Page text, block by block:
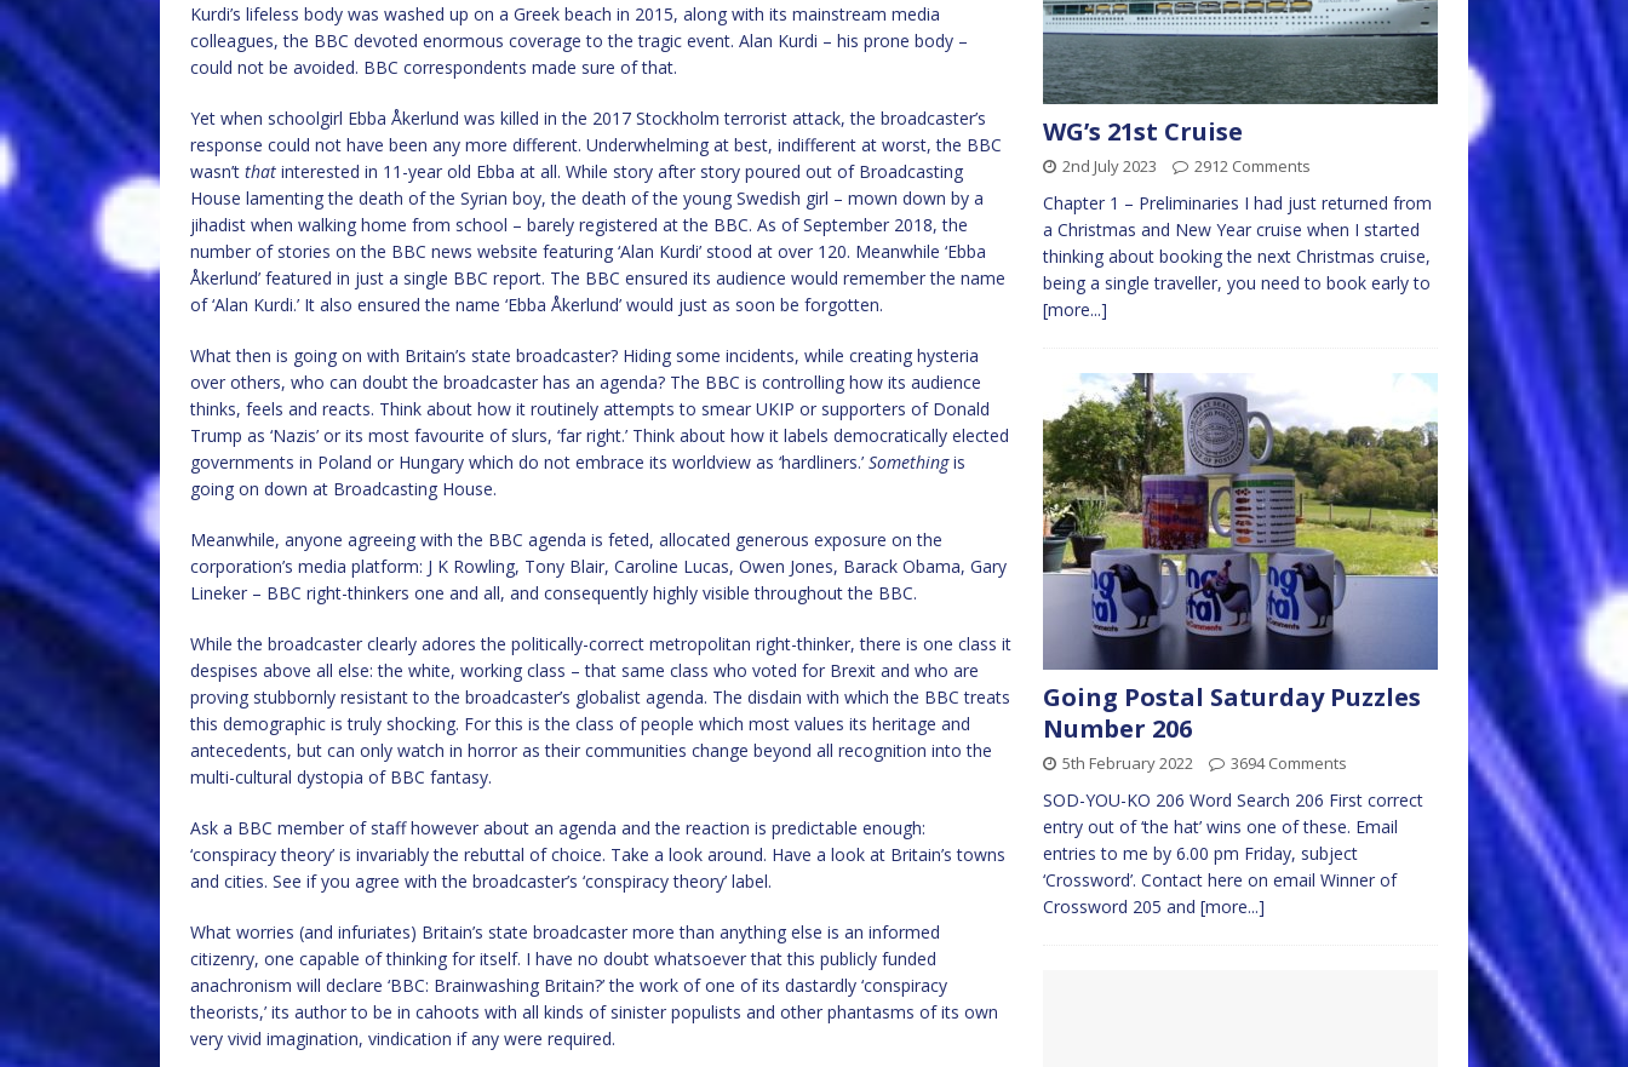
Kurdi’s lifeless body was washed up on a Greek beach in 2015, along with its mainstream media
colleagues, the BBC devoted enormous coverage to the tragic event. Alan Kurdi – his prone body –
could not be avoided. BBC correspondents made sure of that.
Yet when schoolgirl Ebba Åkerlund was killed in the 2017 Stockholm terrorist attack, the broadcaster’s
response could not have been any more different. Underwhelming at best, indifferent at worst, the BBC
wasn’t that interested in 11-year old Ebba at all. While story after story poured out of Broadcasting
House lamenting the death of the Syrian boy, the death of the young Swedish girl – mown down by a
jihadist when walking home from school – barely registered at the BBC. As of September 2018, the
number of stories on the BBC news website featuring ‘Alan Kurdi’ stood at over 120. Meanwhile ‘Ebba
Åkerlund’ featured in just a single BBC report. The BBC ensured its audience would remember the name
of ‘Alan Kurdi.’ It also ensured the name ‘Ebba Åkerlund’ would just as soon be forgotten.
What then is going on with Britain’s state broadcaster? Hiding some incidents, while creating hysteria
over others, who can doubt the broadcaster has an agenda? The BBC is controlling how its audience
thinks, feels and reacts. Think about how it routinely attempts to smear UKIP or supporters of Donald
Trump as ‘Nazis’ or its most favourite of slurs, ‘far right.’ Think about how it labels democratically elected
governments in Poland or Hungary which do not embrace its worldview as ‘hardliners.’ Somethingis
going on down at Broadcasting House.
Meanwhile, anyone agreeing with the BBC agenda is feted, allocated generous exposure on the
corporation’s media platform: J K Rowling, Tony Blair, Caroline Lucas, Owen Jones, Barack Obama, Gary
Lineker – BBC right-thinkers one and all, and consequently highly visible throughout the BBC.
While the broadcaster clearly adores the politically-correct metropolitan right-thinker, there is one class it
despises above all else: the white, working class – that same class who voted for Brexit and who are
proving stubbornly resistant to the broadcaster’s globalist agenda. The disdain with which the BBC treats
this demographic is truly shocking. For this is the class of people which most values its heritage and
antecedents, but can only watch in horror as their communities change beyond all recognition into the
multi-cultural dystopia of BBC fantasy.
Ask a BBC member of staff however about an agenda and the reaction is predictable enough:
‘conspiracy theory’ is invariably the rebuttal of choice. Take a look around. Have a look at Britain’s towns
and cities. See if you agree with the broadcaster’s ‘conspiracy theory’ label.
What worries (and infuriates) Britain’s state broadcaster more than anything else is an informed
citizenry, one capable of thinking for itself. I have no doubt whatsoever that this publicly funded
anachronism will declare ‘BBC: Brainwashing Britain?’ the work of one of its dastardly ‘conspiracy
theorists,’ its author to be in cahoots with all kinds of sinister populists and other phantasms of its own
very vivid imagination, vindication if any were required.
WG’s 21st Cruise
2nd July 2023 2912 Comments
Chapter 1 – Preliminaries I had just returned from
a Christmas and New Year cruise when I started
thinking about booking the next Christmas cruise,
being a single traveller, you need to book early to
[more...]
Going Postal Saturday Puzzles
Number 206
5th February 2022 3694 Comments
SOD-YOU-KO 206 Word Search 206 First correct
entry out of ‘the hat’ wins one of these. Email
entries to me by 6.00 pm Friday, subject
‘Crossword’. Contact here on email Winner of
Crossword 205 and [more...]